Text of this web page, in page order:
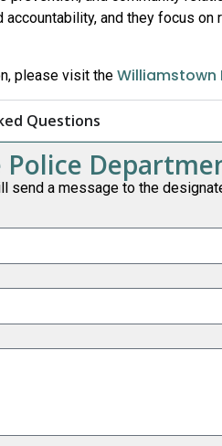
accountability, and they focus
please visit the Williamstown
Questions
Police
send a message to the